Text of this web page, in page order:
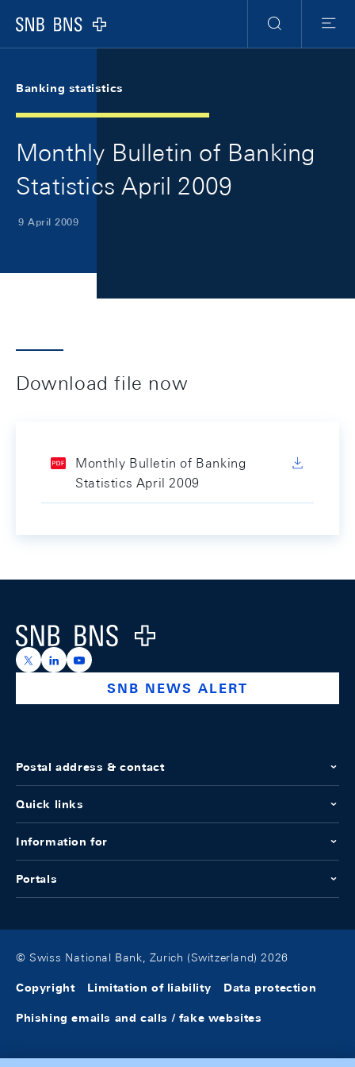
Logo
Search
Menu
Banking statistics
Monthly Bulletin of Banking
Statistics April 2009
9 April 2009
Download file now
Monthly Bulletin of Banking
Statistics April 2009
Logo
https://x.com/snb_bns
https://ch.linkedin.com/company/swiss-national-
https://www.youtube.com/@swissnationalbank
SNB NEWS ALERT
Postal address & contact
Quick links
Information for
Portals
© Swiss National Bank, Zurich (Switzerland) 2026
Copyright Limitation of liability Data protection
Phishing emails and calls / fake websites